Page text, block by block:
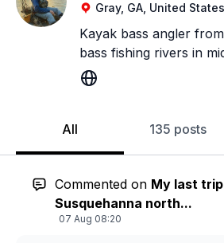
Gray, GA, United States
Kayak bass angler
bass fishing rivers in
All 135 posts
Commented on My last
Susquehanna north...
07 Aug 08:20